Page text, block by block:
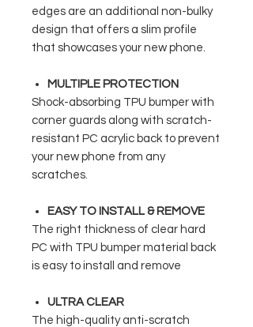
edges are an additional non-bulky
design that offers a slim profile
that showcases your new phone.
MULTIPLE PROTECTION
Shock-absorbing TPU bumper with
corner guards along with scratch-
resistant PC acrylic back to prevent
your new phone from any
scratches.
EASY TO INSTALL & REMOVE
The right thickness of clear hard
PC with TPU bumper material back
is easy to install and remove
ULTRA CLEAR
The high-quality anti-scratch